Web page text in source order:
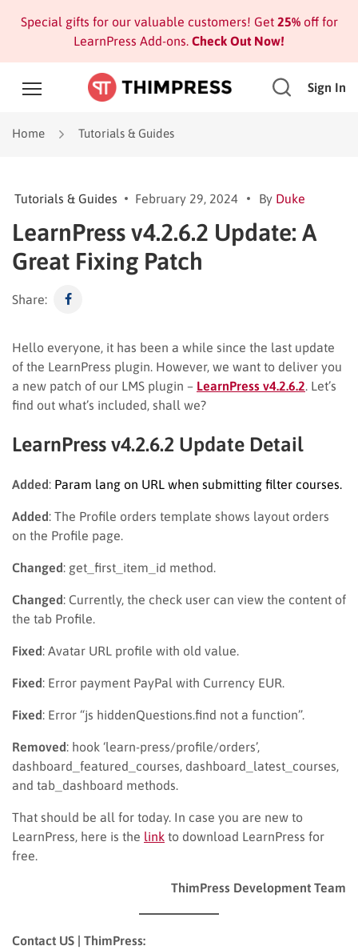
Special gifts for our valuable customers! Get 25%off for
LearnPress Add-ons. Check Out Now!
Sign In
Home Tutorials & Guides
Tutorials & Guides February 29, 2024 By Duke
LearnPress v4.2.6.2 Update: A
Great Fixing Patch
Share:
Hello everyone, it has been a while since the last update
of the LearnPress plugin. However, we want to deliver you
a new patch of our LMS plugin – LearnPress v4.2.6.2 . Let’s
find out what’s included, shall we?
LearnPress v4.2.6.2 Update Detail
Added: Param lang on URL when submitting filter courses.
Added: The Profile orders template shows layout orders
on the Profile page.
Changed: get_first_item_id method.
Changed: Currently, the check user can view the content of
the tab Profile.
Fixed: Avatar URL profile with old value.
Fixed: Error payment PayPal with Currency EUR.
Fixed: Error “js hiddenQuestions.find not a function”.
Removed: hook ‘learn-press/profile/orders’,
dashboard_featured_courses, dashboard_latest_courses,
and tab_dashboard methods.
That should be all for today. In case you are new to
LearnPress, here is the link to download LearnPress for
free.
ThimPress Development Team
Contact US | ThimPress: